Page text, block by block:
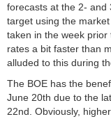
forecasts at the 2- and
target using the
taken in the week
rates a bit faster than
alluded to this during
The BOE has the
June 20th due to the
22nd. Obviously,